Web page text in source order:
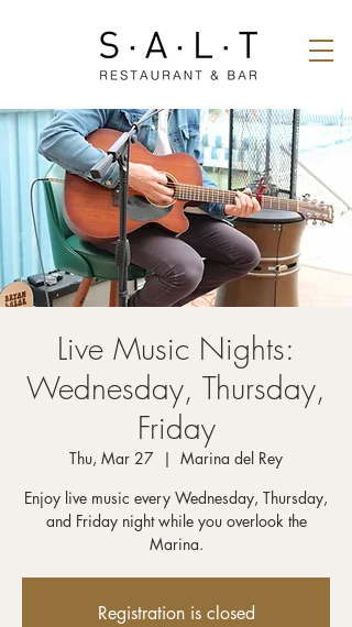
Live Music Nights:
Wednesday, Thursday,
Friday
Thu, Mar 27
  |
Marina del Rey
Enjoy live music every Wednesday, Thursday,
and Friday night while you overlook the
Registration is closed